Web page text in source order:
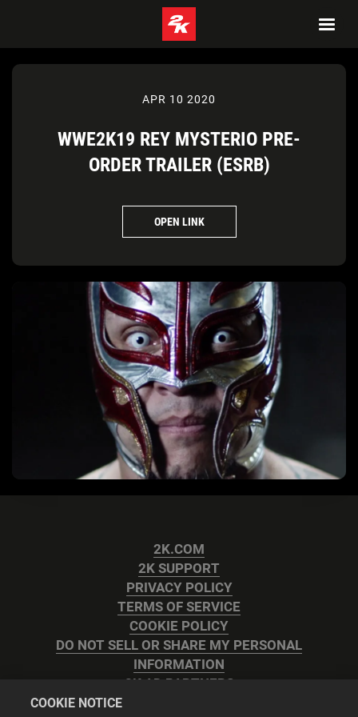
APR 10 2020
WWE2K19 REY MYSTERIO PRE-
ORDER TRAILER (ESRB)
OPEN LINK
2K.COM
2K SUPPORT
PRIVACY POLICY
TERMS OF SERVICE
COOKIE POLICY
DO NOT SELL OR SHARE MY PERSONAL
INFORMATION
2K AD PARTNERS
COOKIE NOTICE